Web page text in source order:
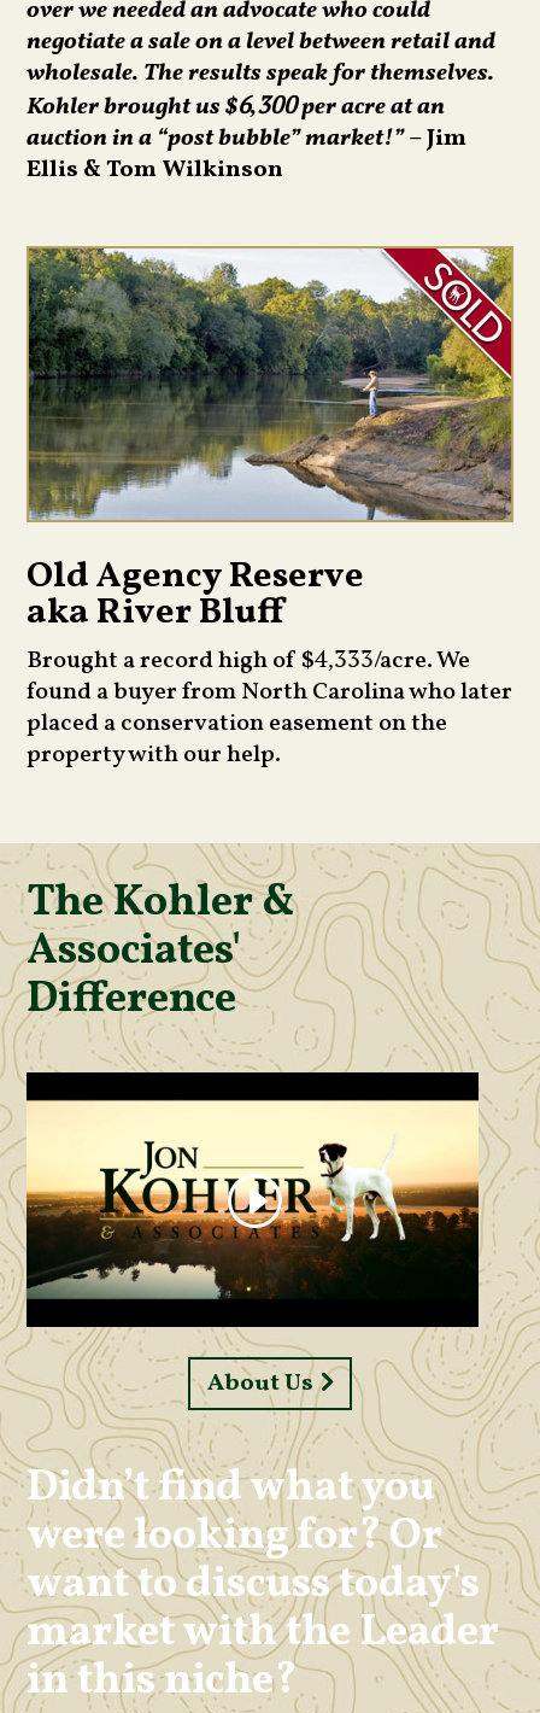
over we needed an advocate who could
negotiate a sale on a level between retail and
wholesale. The results speak for themselves.
Kohler brought us $6,300per acre at an
auction in a “post bubble” market!”– Jim
Ellis & Tom Wilkinson
Old Agency Reserve
aka River Bluff
Brought a record high of $4,333/acre. We
found a buyer from North Carolina who later
placed a conservation easement on the
property with our help.
The Kohler &
Associates'
Difference
About Us
Didn’t find what you
were looking for? Or
want to discuss today's
market with the Leader
in this niche?